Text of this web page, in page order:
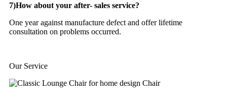
7)How about your after- sales service?
One year against manufacture defect and offer lifetime
consultation on problems occurred.
Our Service